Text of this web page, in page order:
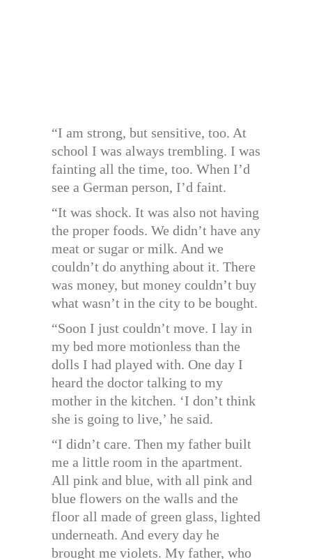
“I am strong, but sensitive, too. At
school I was always trembling. I was
fainting all the time, too. When I’d
see a German person, I’d faint.
“It was shock. It was also not having
the proper foods. We didn’t have any
meat or sugar or milk. And we
couldn’t do anything about it. There
was money, but money couldn’t buy
what wasn’t in the city to be bought.
“Soon I just couldn’t move. I lay in
my bed more motionless than the
dolls I had played with. One day I
heard the doctor talking to my
mother in the kitchen. ‘I don’t think
she is going to live,’ he said.
“I didn’t care. Then my father built
me a little room in the apartment.
All pink and blue, with all pink and
blue flowers on the walls and the
floor all made of green glass, lighted
underneath. And every day he
brought me violets. My father, who